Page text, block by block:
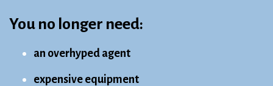
You no longer need:
an overhyped agent
expensive equipment